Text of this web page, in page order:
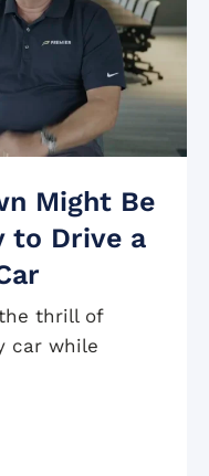
Might Be
to Drive a
thrill of
car while